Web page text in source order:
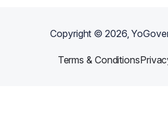
Copyright ©2026,
Terms & Conditions